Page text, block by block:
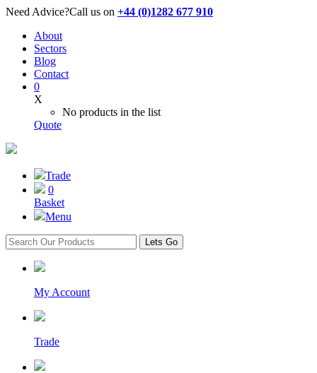
Need Advice?Call us on +44 (0)1282 677 910
About
Sectors
Blog
Contact
0
X
No products in the list
Quote
Trade
0
Basket
Menu
Lets Go
My Account
Trade